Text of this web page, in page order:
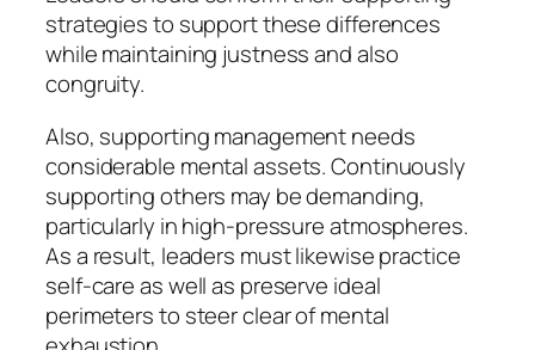
strategies to support these differences
while maintaining justness and also
congruity.
Also, supporting management needs
considerable mental assets. Continuously
supporting others may be demanding,
particularly in high-pressure atmospheres.
As a result, leaders must likewise practice
self-care as well as preserve ideal
perimeters to steer clear of mental